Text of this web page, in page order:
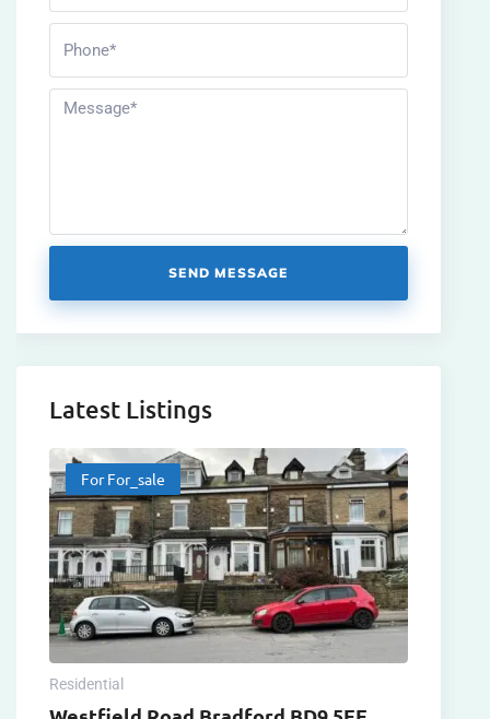
SEND MESSAGE
Latest Listings
For For_sale
Residential